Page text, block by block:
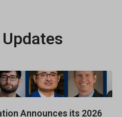
Announces its 2026